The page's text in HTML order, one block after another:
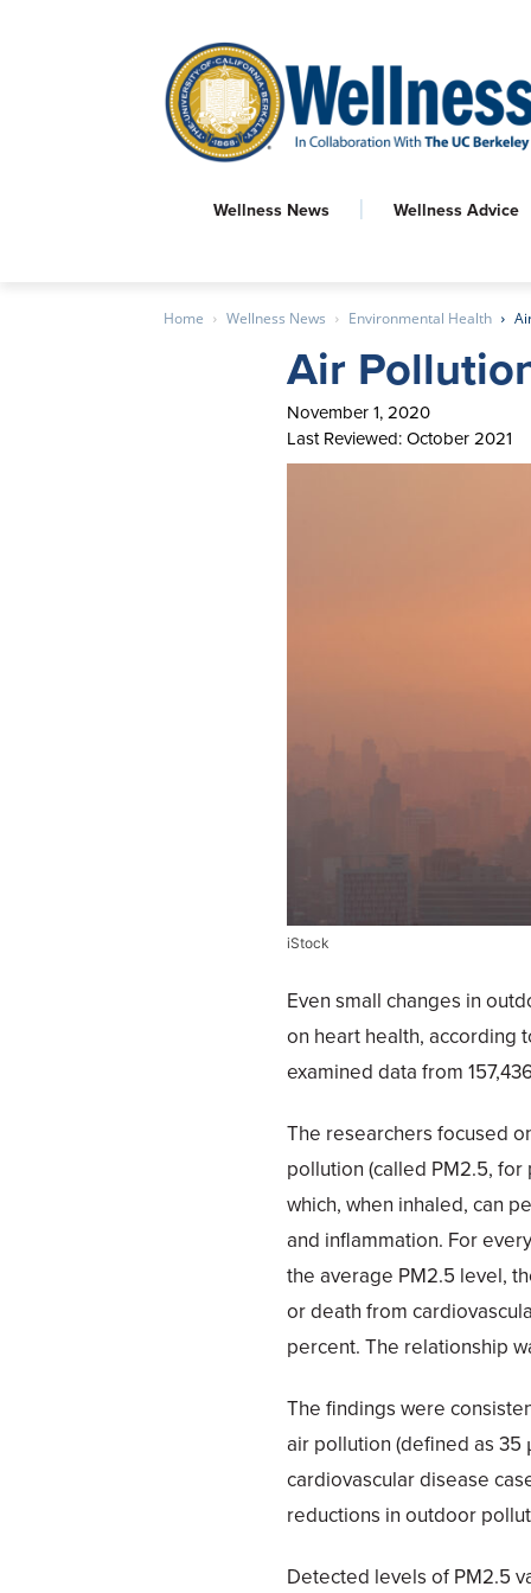
Wellness News Wellness Advice
Home Wellness News Environmental Health
Air
November 1, 2020
Last Reviewed: October 2021
iStock
Even small changes in
on heart health, according
examined data from
The researchers focused
pollution (called PM2.5,
which, when inhaled, can
and inflammation. For
the average PM2.5 level,
or death from
percent. The relationship
The findings were
air pollution (defined as
cardiovascular disease
reductions in outdoor
Detected levels of PM2.5